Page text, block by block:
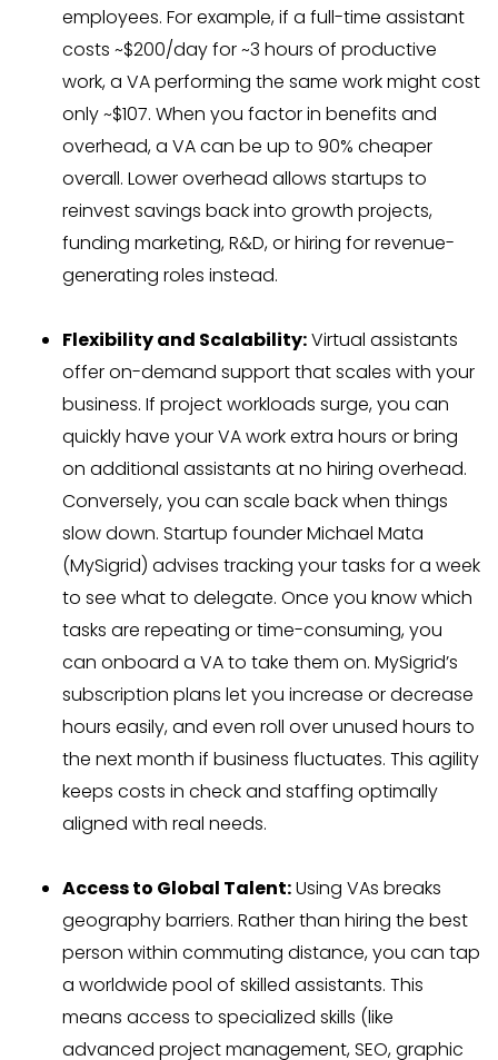
employees. For example, if a full-time assistant
costs ~$200/day for ~3 hours of productive
work, a VA performing the same work might cost
only ~$107. When you factor in benefits and
overhead, a VA can be up to 90% cheaper
overall. Lower overhead allows startups to
reinvest savings back into growth projects,
funding marketing, R&D, or hiring for revenue-
generating roles instead.
Flexibility and Scalability:Virtual assistants
offer on-demand support that scales with your
business. If project workloads surge, you can
quickly have your VA work extra hours or bring
on additional assistants at no hiring overhead.
Conversely, you can scale back when things
slow down. Startup founder Michael Mata
(MySigrid) advises tracking your tasks for a week
to see what to delegate. Once you know which
tasks are repeating or time-consuming, you
can onboard a VA to take them on. MySigrid’s
subscription plans let you increase or decrease
hours easily, and even roll over unused hours to
the next month if business fluctuates. This agility
keeps costs in check and staffing optimally
aligned with real needs.
Access to Global Talent:Using VAs breaks
geography barriers. Rather than hiring the best
person within commuting distance, you can tap
a worldwide pool of skilled assistants. This
means access to specialized skills (like
advanced project management, SEO, graphic